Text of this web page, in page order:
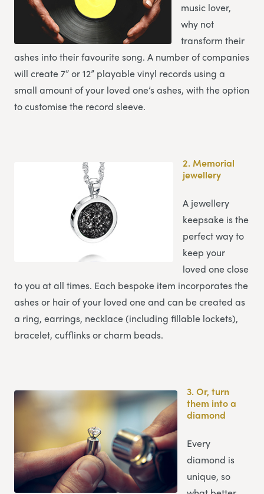
music lover,
why not
transform their
ashes into their favourite song. A number of companies
will create 7” or 12” playable vinyl records using a
small amount of your loved one’s ashes, with the option
to customise the record sleeve.
2.Memorial
jewellery
A jewellery
keepsake is the
perfect way to
keep your
loved one close
to you at all times. Each bespoke item incorporates the
ashes or hair of your loved one and can be created as
a ring, earrings, necklace (including fillable lockets),
bracelet, cufflinks or charm beads.
3.Or, turn
them into a
diamond
Every
diamond is
unique, so